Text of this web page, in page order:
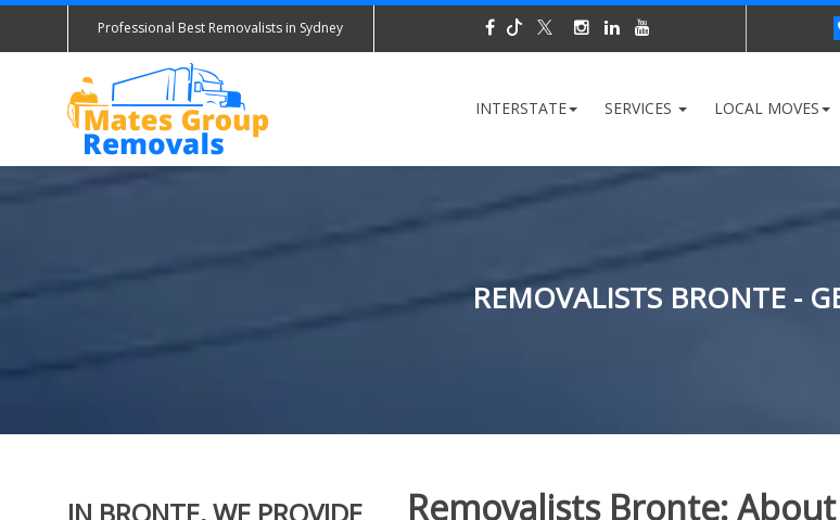
Professional Best Removalists in Sydney
INTERSTATE SERVICES LOCAL MOVES
REMOVALISTS BRONTE -
Removalists Bronte: